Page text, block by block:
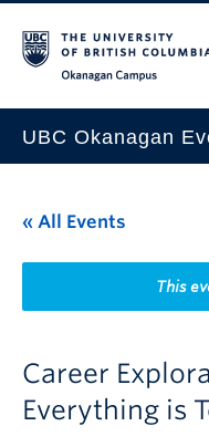
UBC Okanagan
This Month
Indigenous History
« All Events
This
Career
Everything is